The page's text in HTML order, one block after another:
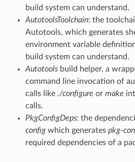
build system can understand.
AutotoolsToolchain: the
Autotools, which generates
environment variable
build system can understand.
Autotoolsbuild helper, a
command line invocation of
calls like ./configure or make
calls.
PkgConfigDeps: the
configwhich generates pkg-
required dependencies of a